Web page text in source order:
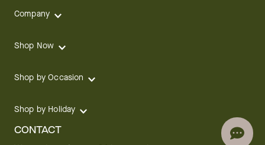
Company
Shop Now
Shop by Occasion
Shop by Holiday
CONTACT